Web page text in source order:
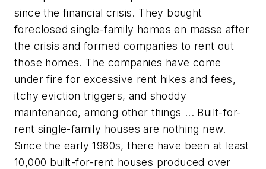
since the financial crisis. They bought
foreclosed single-family homes en masse after
the crisis and formed companies to rent out
those homes. The companies have come
under fire for excessive rent hikes and fees,
itchy eviction triggers, and shoddy
maintenance, among other things ... Built-for-
rent single-family houses are nothing new.
Since the early 1980s, there have been at least
10,000 built-for-rent houses produced over